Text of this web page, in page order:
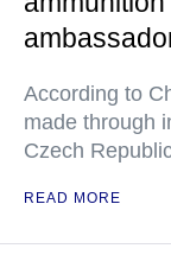
According to
made through
Czech
READ MORE